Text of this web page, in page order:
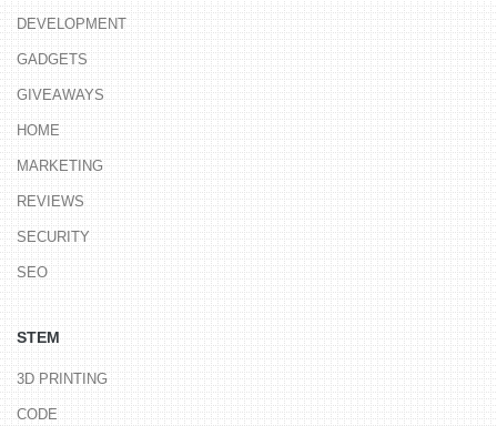
DEVELOPMENT
GADGETS
GIVEAWAYS
HOME
MARKETING
REVIEWS
SECURITY
SEO
STEM
3D PRINTING
CODE